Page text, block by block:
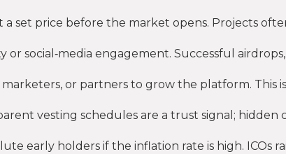
a set price before the market opens. Projects
social‑media engagement. Successful
marketers, or partners to grow the platform. This
vesting schedules are a trust signal; hidden
early holders if the inflation rate is high. ICOs